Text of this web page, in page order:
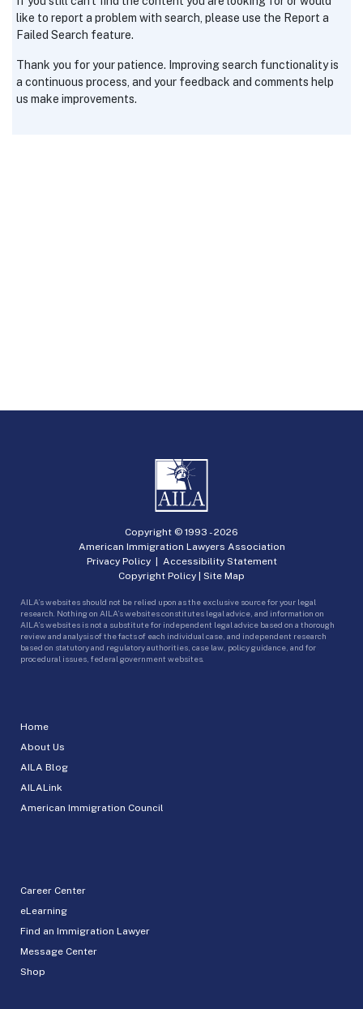
Home
About Us
AILA Blog
AILALink
American Immigration Council
Career Center
eLearning
Find an Immigration Lawyer
Message Center
Shop
Copyright © 1993 -2026
American Immigration Lawyers Association
Privacy Policy| Accessibility Statement
Copyright Policy
Site Map
AILA’s websites should not be relied upon as the exclusive source for your legal
research. Nothing on AILA’s websites constitutes legal advice, and information on
AILA’s websites is not a substitute for independent legal advice based on a thorough
review and analysis of the facts of each individual case, and independent research
based on statutory and regulatory authorities, case law, policy guidance, and for
procedural issues, federal government websites.